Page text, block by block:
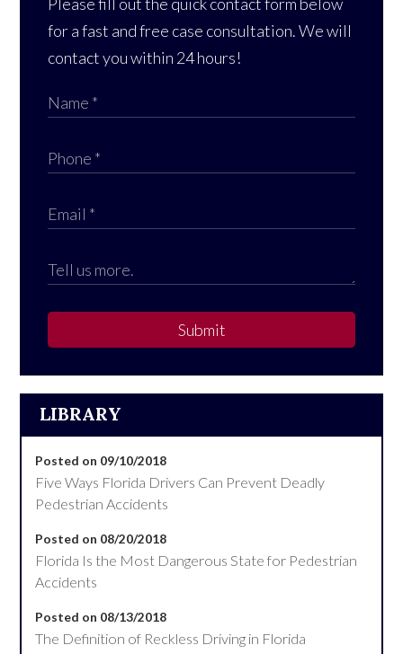
for a fast and free case consultation. We will
contact you within 24 hours!
Submit
LIBRARY
Posted on 09/10/2018
Five Ways Florida Drivers Can Prevent Deadly
Pedestrian Accidents
Posted on 08/20/2018
Florida Is the Most Dangerous State for Pedestrian
Accidents
Posted on 08/13/2018
The Definition of Reckless Driving in Florida